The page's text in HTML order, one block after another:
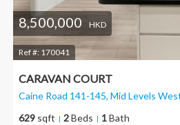
8,500,000 HKD
Ref #: 170041
CARAVAN COURT
Caine Road 141-145, Mid Levels
629sqft 2Beds 1Bath